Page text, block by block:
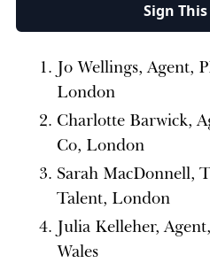
Sign
Jo Wellings, Agent,
London
Charlotte Barwick,
Co, London
Sarah MacDonnell,
Talent, London
Julia Kelleher,
Wales